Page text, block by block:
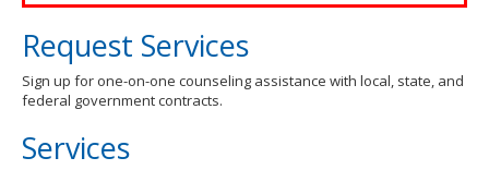
Request Services
Sign up for one-on-one counseling assistance with local, state, and
federal government contracts.
Services